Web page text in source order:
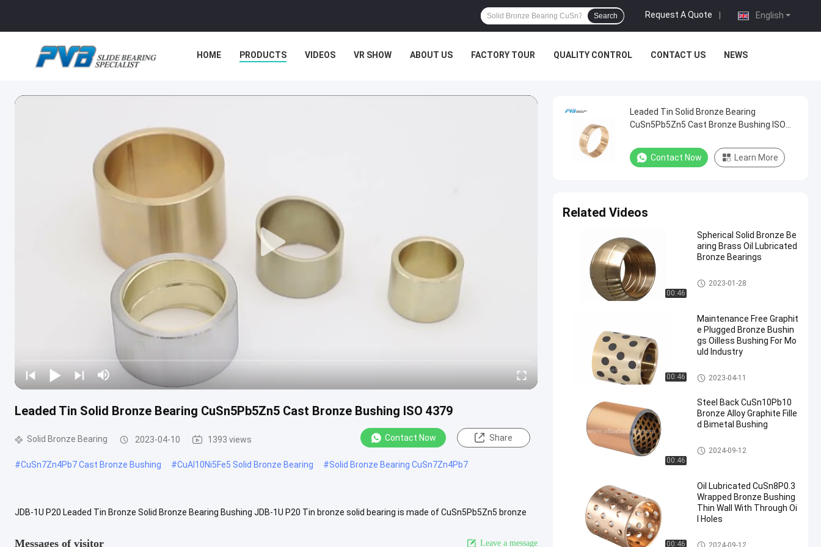
English
Request A Quote
Search
HOME PRODUCTS VIDEOS VR SHOW ABOUT US FACTORY TOUR QUALITY CONTROL CONTACT US NEWS
Leaded Tin Solid Bronze Bearing CuSn5Pb5Zn5 Cast Bronze Bushing ISO 4379
Solid Bronze Bearing 2023-04-10 1393 views Contact Now Share
#CuSn7Zn4Pb7 Cast Bronze Bushing #CuAl10Ni5Fe5 Solid Bronze Bearing #Solid Bronze Bearing CuSn7Zn4Pb7
JDB-1U P20 Leaded Tin Bronze Solid Bronze Bearing Bushing JDB-1U P20 Tin bronze solid bearing is made of CuSn5Pb5Zn5 bronze
Messages of visitor Leave a message
Leaded Tin Solid Bronze Bearing
CuSn5Pb5Zn5 Cast Bronze Bushing ISO
Contact Now Learn More
Related Videos
00:46
Spherical Solid Bronze Be
aring Brass Oil Lubricated
Bronze Bearings
Solid Bronze Bearing
2023-01-28
00:46
Maintenance Free Graphit
e Plugged Bronze Bushin
gs Oilless Bushing For Mo
uld Industry
Graphite Bronze Bearing
2023-04-11
00:46
Steel Back CuSn10Pb10
Bronze Alloy Graphite Fille
d Bimetal Bushing
Bimetal Bushing
2024-09-12
00:46
Oil Lubricated CuSn8P0.3
Wrapped Bronze Bushing
Thin Wall With Through Oi
l Holes
Wrapped Bronze Bearing
2024-09-12